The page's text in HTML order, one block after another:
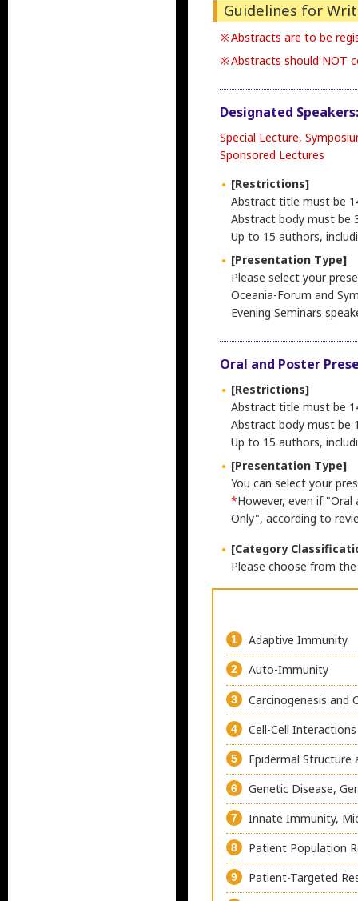
Guidelines for
Abstracts are to be
Abstracts should NOT
Designated Speakers:
Special Lecture,
Sponsored Lectures
[Restrictions]
Abstract title must be
Abstract body must be
Up to 15 authors,
[Presentation Type]
Please select your
Oceania-Forum and
Evening Seminars
Oral and Poster
[Restrictions]
Abstract title must be
Abstract body must be
Up to 15 authors,
[Presentation Type]
You can select your
*However, even if
Only", according to
[Category
Please choose from
1 Adaptive Immunity
2 Auto-Immunity
3 Carcinogenesis and
4 Cell-Cell
5 Epidermal Structure
6 Genetic Disease,
7 Innate Immunity,
8 Patient Population
9 Patient-Targeted